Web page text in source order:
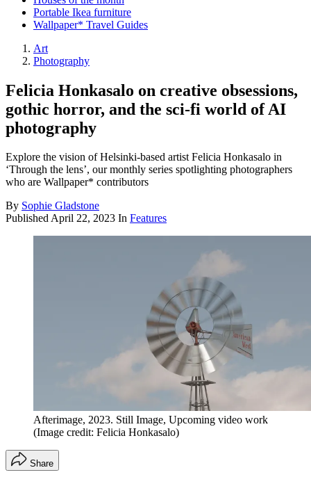
Portable Ikea furniture
Wallpaper* Travel Guides
Art
Photography
Felicia Honkasalo on creative obsessions,
gothic horror, and the sci-fi world of AI
photography
Explore the vision of Helsinki-based artist Felicia Honkasalo in
‘Through the lens’, our monthly series spotlighting photographers
who are Wallpaper* contributors
By Sophie Gladstone
PublishedApril 22, 2023 In Features
Afterimage, 2023. Still Image, Upcoming video work
(Image credit: Felicia Honkasalo)
Share